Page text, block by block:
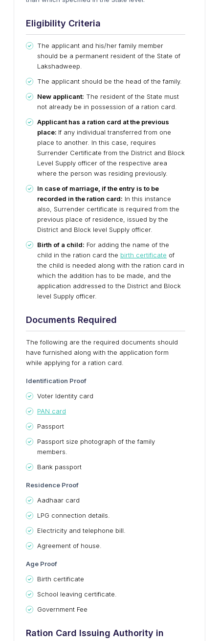
Eligibility Criteria
The applicant and his/her family member
should be a permanent resident of the State of
Lakshadweep.
The applicant should be the head of the family.
New applicant: The resident of the State must
not already be in possession of a ration card.
Applicant has a ration card at the previous
place: If any individual transferred from one
place to another. In this case, requires
Surrender Certificate from the District and Block
Level Supply officer of the respective area
where the person was residing previously.
In case of marriage, if the entry is to be
recorded in the ration card: In this instance
also, Surrender certificate is required from the
previous place of residence, issued by the
District and Block level Supply officer.
Birth of a child: For adding the name of the
child in the ration card the birth certificate of
the child is needed along with the ration card in
which the addition has to be made, and the
application addressed to the District and Block
level Supply officer.
Documents Required
The following are the required documents should
have furnished along with the application form
while applying for a ration card.
Identification Proof
Voter Identity card
PAN card
Passport
Passport size photograph of the family
members.
Bank passport
Residence Proof
Aadhaar card
LPG connection details.
Electricity and telephone bill.
Agreement of house.
Age Proof
Birth certificate
School leaving certificate.
Government Fee
Ration Card Issuing Authority in